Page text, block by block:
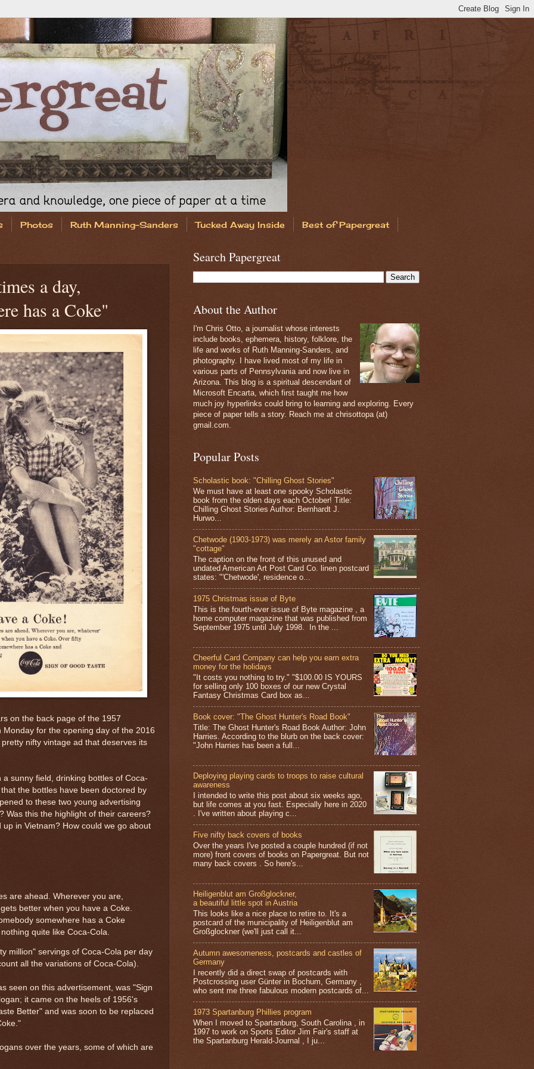
Photos Ruth Manning-Sanders Tucked Away Inside Best of Papergreat
a day,
has a Coke"
on the back page of the 1957
for the opening day of the 2016
nifty vintage ad that deserves its
sunny field, drinking bottles of Coca-
the bottles have been doctored by
to these two young advertising
Was this the highlight of their careers?
in Vietnam? How could we go about
are ahead. Wherever you are,
better when you have a Coke.
somewhere has a Coke
quite like Coca-Cola.
million" servings of Coca-Cola per day
all the variations of Coca-Cola).
seen on this advertisement, was "Sign
it came on the heels of 1956's
Better" and was soon to be replaced
over the years, some of which are
Search Papergreat
About the Author
I'm Chris Otto, a journalist whose interests
include books, ephemera, history, folklore, the
life and works of Ruth Manning-Sanders, and
photography. I have lived most of my life in
various parts of Pennsylvania and now live in
Arizona. This blog is a spiritual descendant of
Microsoft Encarta, which first taught me how
much joy hyperlinks could bring to learning and exploring. Every
piece of paper tells a story. Reach me at chrisottopa (at)
gmail.com.
Popular Posts
Scholastic book: "Chilling Ghost Stories"
We must have at least one spooky Scholastic
book from the olden days each October! Title:
Chilling Ghost Stories Author: Bernhardt J.
Hurwo...
Chetwode (1903-1973) was merely an Astor family
"cottage"
The caption on the front of this unused and
undated American Art Post Card Co. linen postcard
states: "'Chetwode', residence o...
1975 Christmas issue of Byte
This is the fourth-ever issue of Byte magazine , a
home computer magazine that was published from
September 1975 until July 1998. In the ...
Cheerful Card Company can help you earn extra
money for the holidays
"It costs you nothing to try." "$100.00 IS YOURS
for selling only 100 boxes of our new Crystal
Fantasy Christmas Card box as...
Book cover: "The Ghost Hunter's Road Book"
Title: The Ghost Hunter's Road Book Author: John
Harries. According to the blurb on the back cover:
"John Harries has been a full...
Deploying playing cards to troops to raise cultural
awareness
I intended to write this post about six weeks ago,
but life comes at you fast. Especially here in 2020
. I've written about playing c...
Five nifty back covers of books
Over the years I've posted a couple hundred (if not
more) front covers of books on Papergreat. But not
many back covers . So here's...
Heiligenblut am Großglockner,
a beautiful little spot in Austria
This looks like a nice place to retire to. It's a
postcard of the municipality of Heiligenblut am
Großglockner (we'll just call it...
Autumn awesomeness, postcards and castles of
Germany
I recently did a direct swap of postcards with
Postcrossing user Günter in Bochum, Germany ,
who sent me three fabulous modern postcards of...
1973 Spartanburg Phillies program
When I moved to Spartanburg, South Carolina , in
1997 to work on Sports Editor Jim Fair's staff at
the Spartanburg Herald-Journal , I ju...